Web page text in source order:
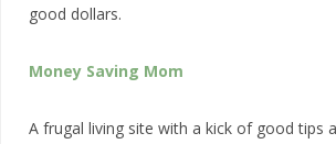
good dollars.
Money Saving Mom
A frugal living site with a kick of good tips